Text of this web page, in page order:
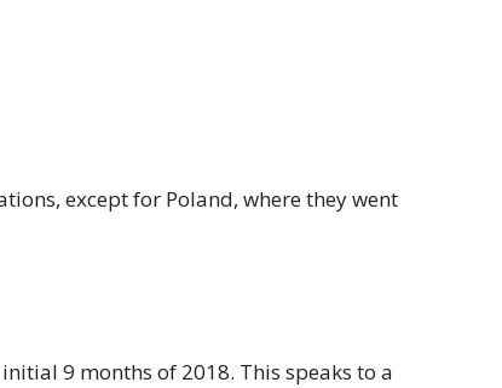
except for Poland, where they went
9 months of 2018. This speaks to a